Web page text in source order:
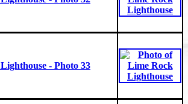
- Photo 33